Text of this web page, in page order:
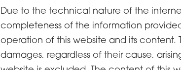
Due to the technical nature of the
completeness of the information
operation of this website and its
damages, regardless of their cause,